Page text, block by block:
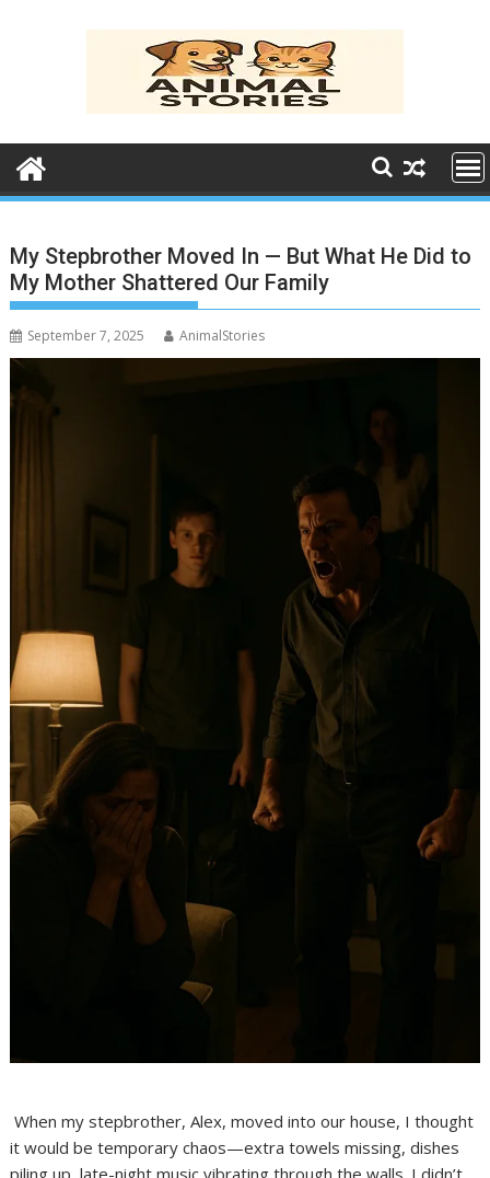
My Stepbrother Moved In — But What He Did to
My Mother Shattered Our Family
September 7, 2025 AnimalStories
When my stepbrother, Alex, moved into our house, I thought
it would be temporary chaos—extra towels missing, dishes
piling up, late-night music vibrating through the walls. I didn’t